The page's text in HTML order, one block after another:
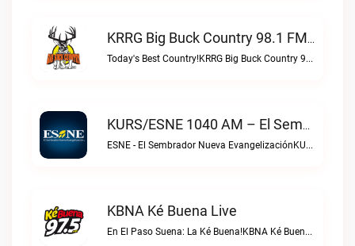
KRRG Big Buck Country 98.1 FM Live
Today's Best Country!KRRG Big Buck Country 98.1 FM live
KURS/ESNE 1040 AM – El Sembrador Radio Catolica Live
ESNE - El Sembrador Nueva EvangelizaciónKURS/ESNE 1040 AM – El Sembrador Radio Catolica live
KBNA Ké Buena Live
En El Paso Suena: La Ké Buena!KBNA Ké Buena live